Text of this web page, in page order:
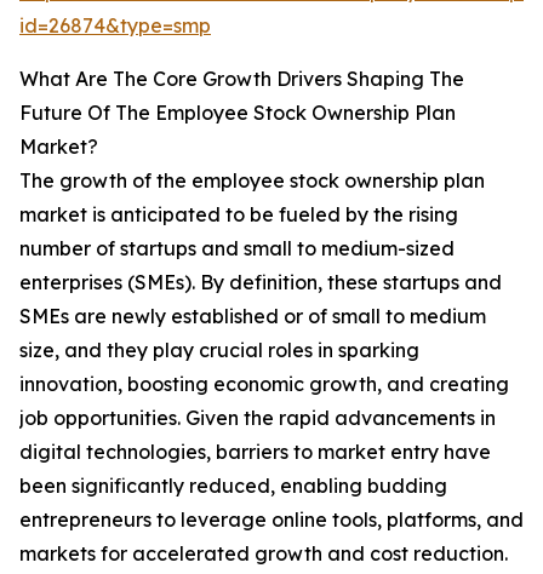
id=26874&type=smp
What Are The Core Growth Drivers Shaping The
Future Of The Employee Stock Ownership Plan
Market?
The growth of the employee stock ownership plan
market is anticipated to be fueled by the rising
number of startups and small to medium-sized
enterprises (SMEs). By definition, these startups and
SMEs are newly established or of small to medium
size, and they play crucial roles in sparking
innovation, boosting economic growth, and creating
job opportunities. Given the rapid advancements in
digital technologies, barriers to market entry have
been significantly reduced, enabling budding
entrepreneurs to leverage online tools, platforms, and
markets for accelerated growth and cost reduction.